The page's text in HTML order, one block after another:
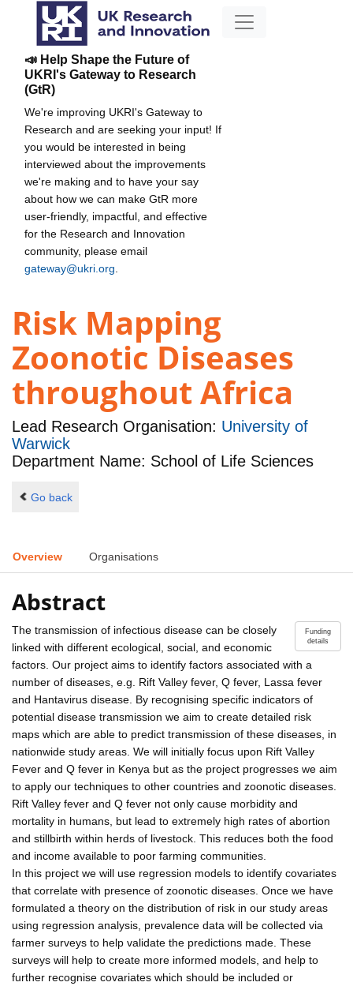
📣 Help Shape the Future of
UKRI's Gateway to Research
(GtR)
We're improving UKRI's Gateway to
Research and are seeking your input! If
you would be interested in being
interviewed about the improvements
we're making and to have your say
about how we can make GtR more
user-friendly, impactful, and effective
for the Research and Innovation
community, please email
gateway@ukri.org
Risk Mapping
Zoonotic Diseases
throughout Africa
Lead Research Organisation: University of
Warwick
Department Name: School of Life Sciences
Go back
Overview Organisations
Abstract
Funding
details
The transmission of infectious disease can be closely
linked with different ecological, social, and economic
factors. Our project aims to identify factors associated with a
number of diseases, e.g. Rift Valley fever, Q fever, Lassa fever
and Hantavirus disease. By recognising specific indicators of
potential disease transmission we aim to create detailed risk
maps which are able to predict transmission of these diseases, in
nationwide study areas. We will initially focus upon Rift Valley
Fever and Q fever in Kenya but as the project progresses we aim
to apply our techniques to other countries and zoonotic diseases.
Rift Valley fever and Q fever not only cause morbidity and
mortality in humans, but lead to extremely high rates of abortion
and stillbirth within herds of livestock. This reduces both the food
and income available to poor farming communities.
In this project we will use regression models to identify covariates
that correlate with presence of zoonotic diseases. Once we have
formulated a theory on the distribution of risk in our study areas
using regression analysis, prevalence data will be collected via
farmer surveys to help validate the predictions made. These
surveys will help to create more informed models, and help to
further recognise covariates which should be included or